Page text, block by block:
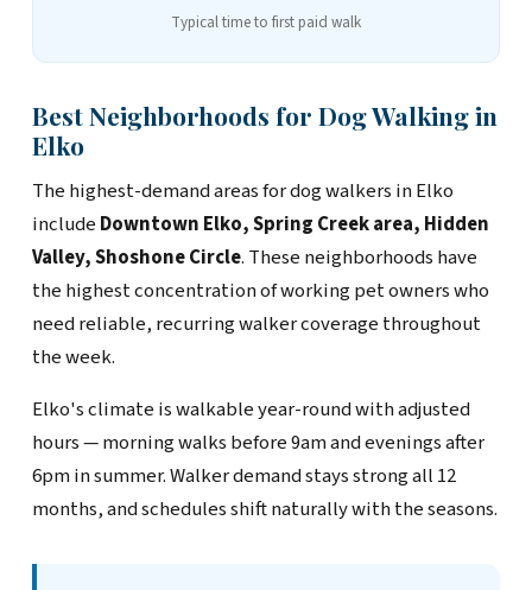
Typical time to first paid walk
Best Neighborhoods for Dog Walking in
Elko
The highest-demand areas for dog walkers in Elko
include Downtown Elko, Spring Creek area, Hidden
Valley, Shoshone Circle. These neighborhoods have
the highest concentration of working pet owners who
need reliable, recurring walker coverage throughout
the week.
Elko's climate is walkable year-round with adjusted
hours — morning walks before 9am and evenings after
6pm in summer. Walker demand stays strong all 12
months, and schedules shift naturally with the seasons.